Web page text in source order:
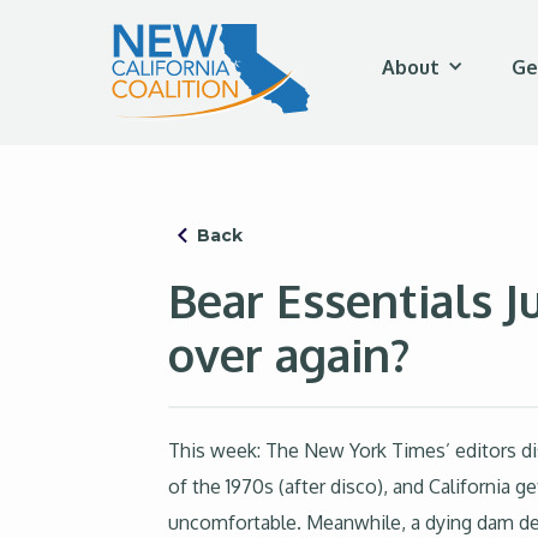
About
Back
Bear Essentials
over again?
This week: The New York Times’ editors
of the 1970s (after disco), and California
uncomfortable. Meanwhile, a dying dam